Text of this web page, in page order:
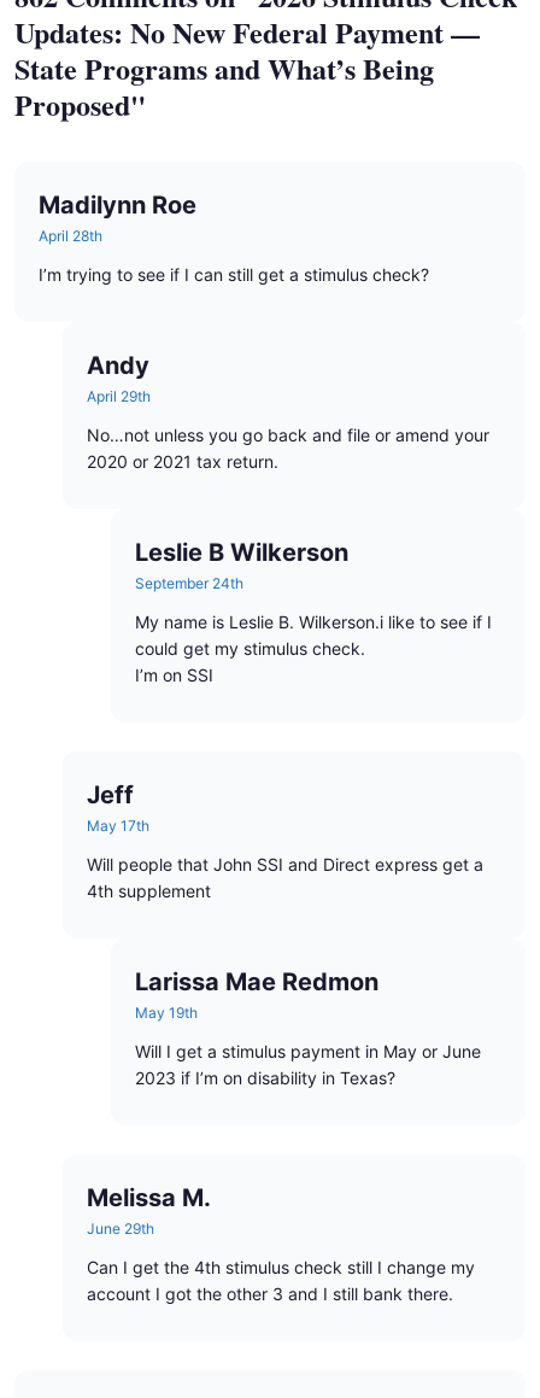
Updates: No New Federal Payment —
State Programs and What’s Being
Proposed"
Madilynn Roe
April 28th
I’m trying to see if I can still get a stimulus check?
Andy
April 29th
No…not unless you go back and file or amend your
2020 or 2021 tax return.
Leslie B Wilkerson
September 24th
My name is Leslie B. Wilkerson.i like to see if I
could get my stimulus check.
I’m on SSI
Jeff
May 17th
Will people that John SSI and Direct express get a
4th supplement
Larissa Mae Redmon
May 19th
Will I get a stimulus payment in May or June
2023 if I’m on disability in Texas?
Melissa M.
June 29th
Can I get the 4th stimulus check still I change my
account I got the other 3 and I still bank there.